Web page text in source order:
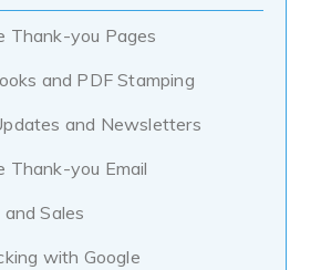
Thank-you Pages
and PDF Stamping
and Newsletters
Thank-you Email
Sales
with Google